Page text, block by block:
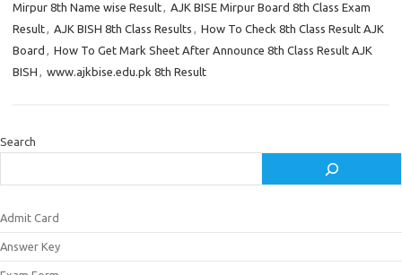
Mirpur 8th Name wise Result, AJK BISE Mirpur Board 8th Class Exam
Result, AJK BISH 8th Class Results , How To Check 8th Class Result AJK
Board , How To Get Mark Sheet After Announce 8th Class Result AJK
BISH , www.ajkbise.edu.pk 8th Result
Search
Admit Card
Answer Key